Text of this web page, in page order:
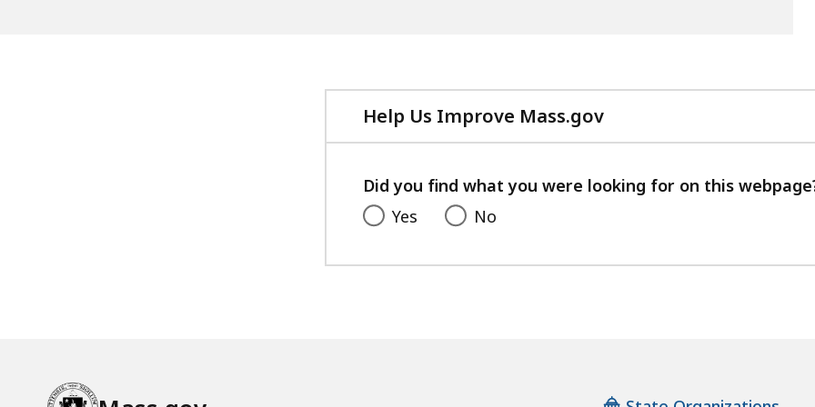
Help Us Improve Mass.gov
with
feedback
Did you find what you were looking for on this
Yes
No